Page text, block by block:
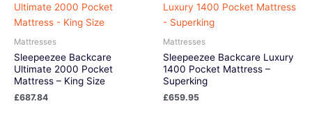
Mattresses
Sleepeezee Backcare
Ultimate 2000 Pocket
Mattress – King Size
£687.84
Mattresses
Sleepeezee Backcare Luxury
1400 Pocket Mattress –
Superking
£659.95